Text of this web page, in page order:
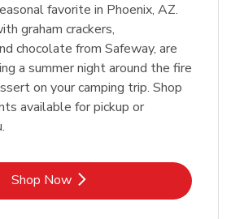
favorite in Phoenix, AZ.
graham crackers,
chocolate from Safeway, are
a summer night around the fire
on your camping trip. Shop
available for pickup or
Shop NowLink Opens in New Tab